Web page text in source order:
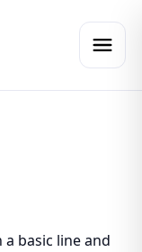
basic line and